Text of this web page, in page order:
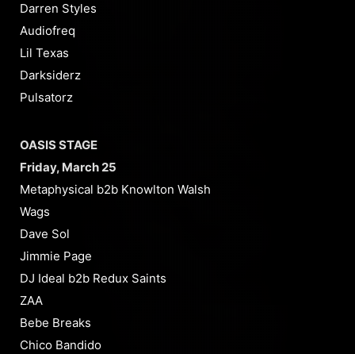
Darren Styles
Audiofreq
Lil Texas
Darksiderz
Pulsatorz
OASIS STAGE
Friday, March 25
Metaphysical b2b Knowlton Walsh
Wags
Dave Sol
Jimmie Page
DJ Ideal b2b Redux Saints
ZAA
Bebe Breaks
Chico Bandido